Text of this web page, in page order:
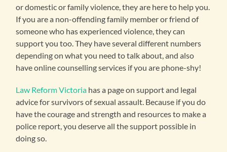
or domestic or family violence, they are here to help you.
If you are a non-offending family member or friend of
someone who has experienced violence, they can
support you too. They have several different numbers
depending on what you need to talk about, and also
have online counselling services if you are phone-shy!
Law Reform Victoria has a page on support and legal
advice for survivors of sexual assault. Because if you do
have the courage and strength and resources to make a
police report, you deserve all the support possible in
doing so.